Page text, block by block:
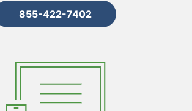
855-422-7402